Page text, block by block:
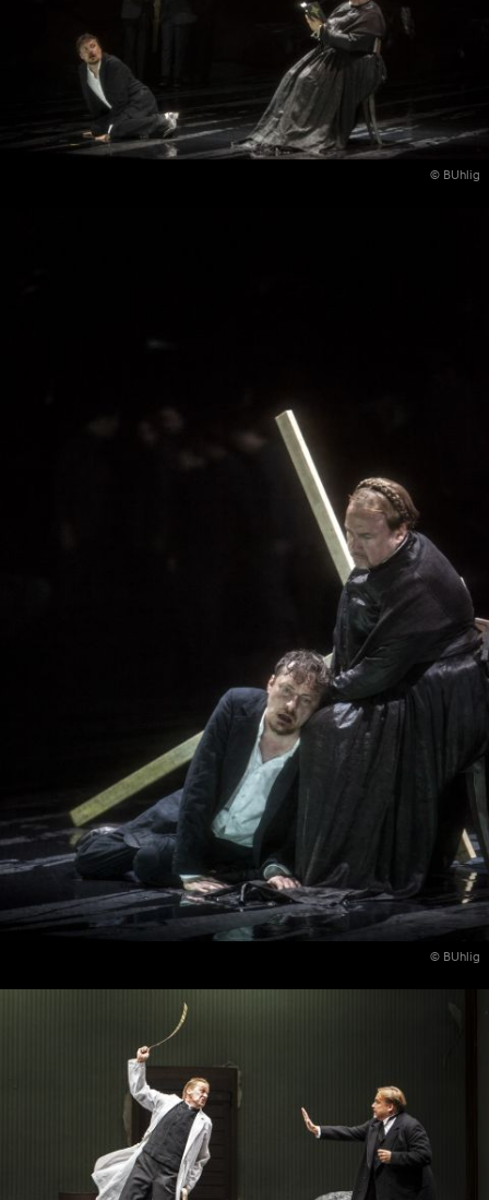
© BUhlig
© BUhlig